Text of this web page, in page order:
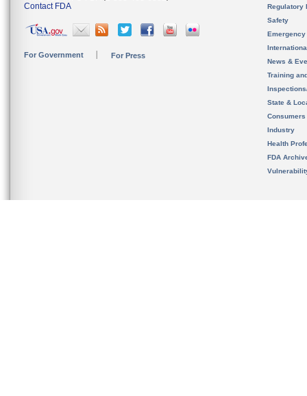
Contact FDA
For Government For Press
Regulatory
Safety
News &
Training
State &
Consumers
Industry
Health
FDA